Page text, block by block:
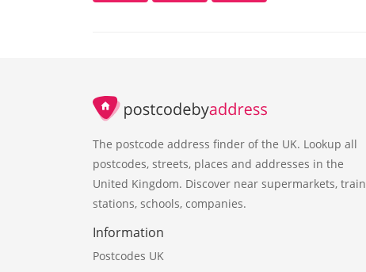
The postcode address finder of the UK. Lookup all
postcodes, streets, places and addresses in the
United Kingdom. Discover near supermarkets, train
stations, schools, companies.
Information
Postcodes UK